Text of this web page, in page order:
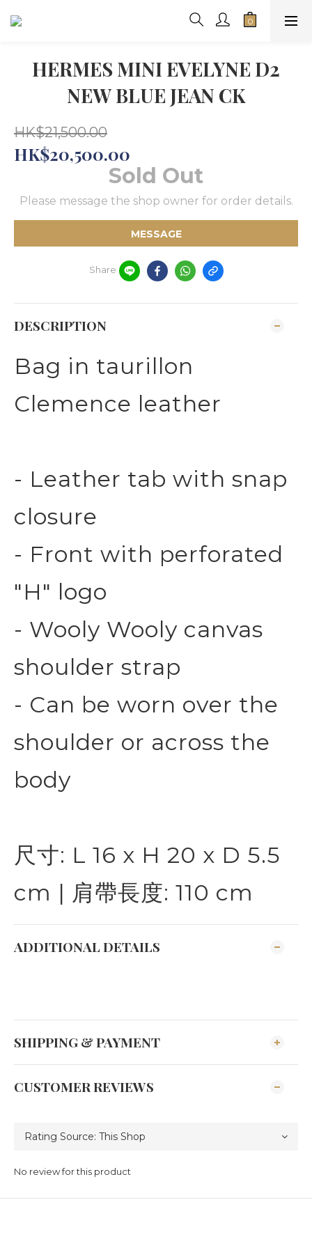
HERMES MINI EVELYNE D2
NEW BLUE JEAN CK
HK$21,500.00
HK$20,500.00
Sold Out
Please message the shop owner for order details.
MESSAGE
Share
DESCRIPTION
Bag in taurillon
Clemence leather
- Leather tab with snap
closure
- Front with perforated
"H" logo
- Wooly Wooly canvas
shoulder strap
- Can be worn over the
shoulder or across the
body
尺寸: L 16 x H 20 x D 5.5
cm | 肩帶長度: 110 cm
ADDITIONAL DETAILS
SHIPPING & PAYMENT
CUSTOMER REVIEWS
No review for this product